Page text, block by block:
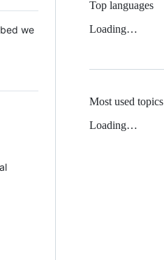
we
Top languages
Loading…
Most used topics
Loading…